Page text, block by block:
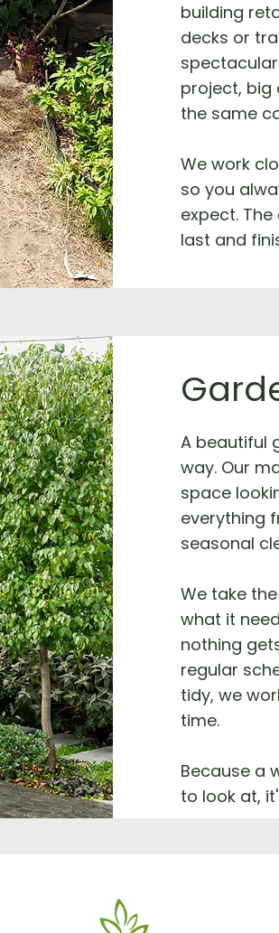
building
decks or
project, big
the same
We work
so you
expect.
last and
A beautiful
way. Our
space
everything
seasonal
We take
what it
nothing
regular
tidy, we
time.
Because a
to look at,